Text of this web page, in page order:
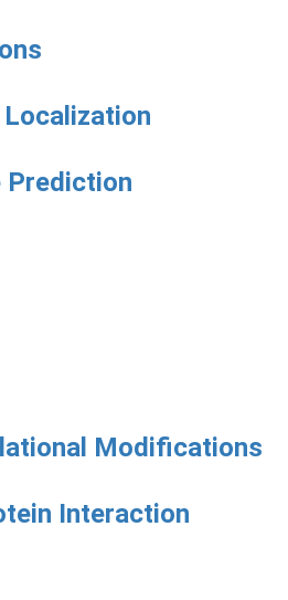
Prediction
Modifications
Interaction